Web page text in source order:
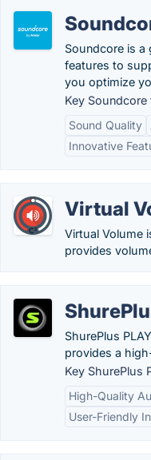
Soundcore is a
features to
you optimize
Key Soundcore
Sound Quality
Innovative
Virtual
Virtual Volume
provides
ShurePlus
provides a
Key ShurePlus
High-Quality
User-Friendly